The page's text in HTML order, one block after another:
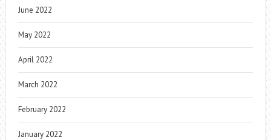
June 2022
May 2022
April 2022
March 2022
February 2022
January 2022